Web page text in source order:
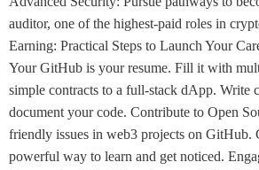
auditor, one of the highest-paid roles in
Earning: Practical Steps to Launch Your
Your GitHub is your resume. Fill it with
simple contracts to a full-stack dApp. Write
document your code. Contribute to Open
friendly issues in web3 projects on GitHub.
powerful way to learn and get noticed.